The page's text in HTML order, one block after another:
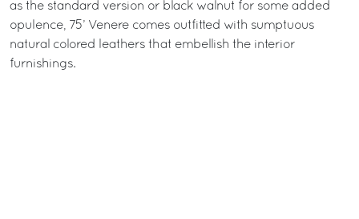
as the standard version or black walnut for some added
opulence, 75’ Venere comes outfitted with sumptuous
natural colored leathers that embellish the interior
furnishings.